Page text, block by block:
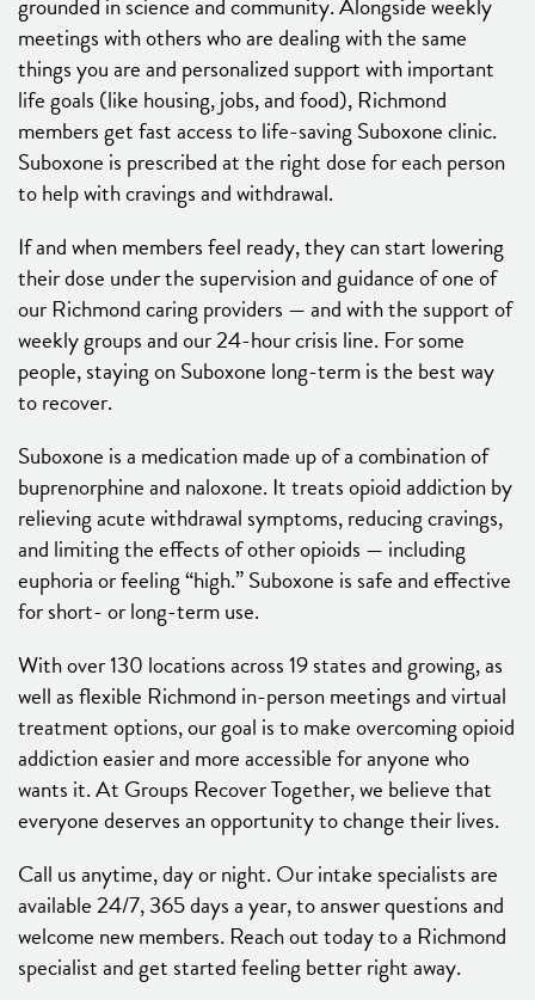
meetings with others who are dealing with the same
things you are and personalized support with important
life goals (like housing, jobs, and food), Richmond
members get fast access to life-saving Suboxone clinic.
Suboxone is prescribed at the right dose for each person
to help with cravings and withdrawal.
If and when members feel ready, they can start lowering
their dose under the supervision and guidance of one of
our Richmond caring providers — and with the support of
weekly groups and our 24-hour crisis line. For some
people, staying on Suboxone long-term is the best way
to recover.
Suboxone is a medication made up of a combination of
buprenorphine and naloxone. It treats opioid addiction by
relieving acute withdrawal symptoms, reducing cravings,
and limiting the effects of other opioids — including
euphoria or feeling “high.” Suboxone is safe and effective
for short- or long-term use.
With over 130 locations across 19 states and growing, as
well as flexible Richmond in-person meetings and virtual
treatment options, our goal is to make overcoming opioid
addiction easier and more accessible for anyone who
wants it. At Groups Recover Together, we believe that
everyone deserves an opportunity to change their lives.
Call us anytime, day or night. Our intake specialists are
available 24/7, 365 days a year, to answer questions and
welcome new members. Reach out today to a Richmond
specialist and get started feeling better right away.